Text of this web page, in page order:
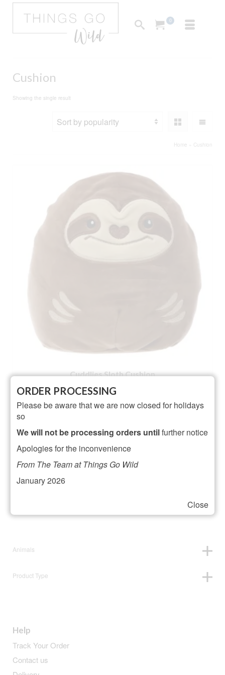
0
Cushion
Showing the single result
Home Cushion
Cuddlies Sloth Cushion
NOT RATED
£ 10.95
Filter your selection
Animals
Product Type
Help
Track Your Order
Contact us
Close
ORDER PROCESSING
Please be aware that we are now closed for holidays
so
We will not be processing orders untilfurther notice
Apologies for the inconvenience
From The Team at Things Go Wild
January 2026